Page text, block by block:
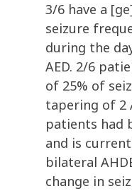
3/6 have a
seizure
during the
AED. 2/6
of 25% of
tapering of 2
patients had
and is
bilateral
change in